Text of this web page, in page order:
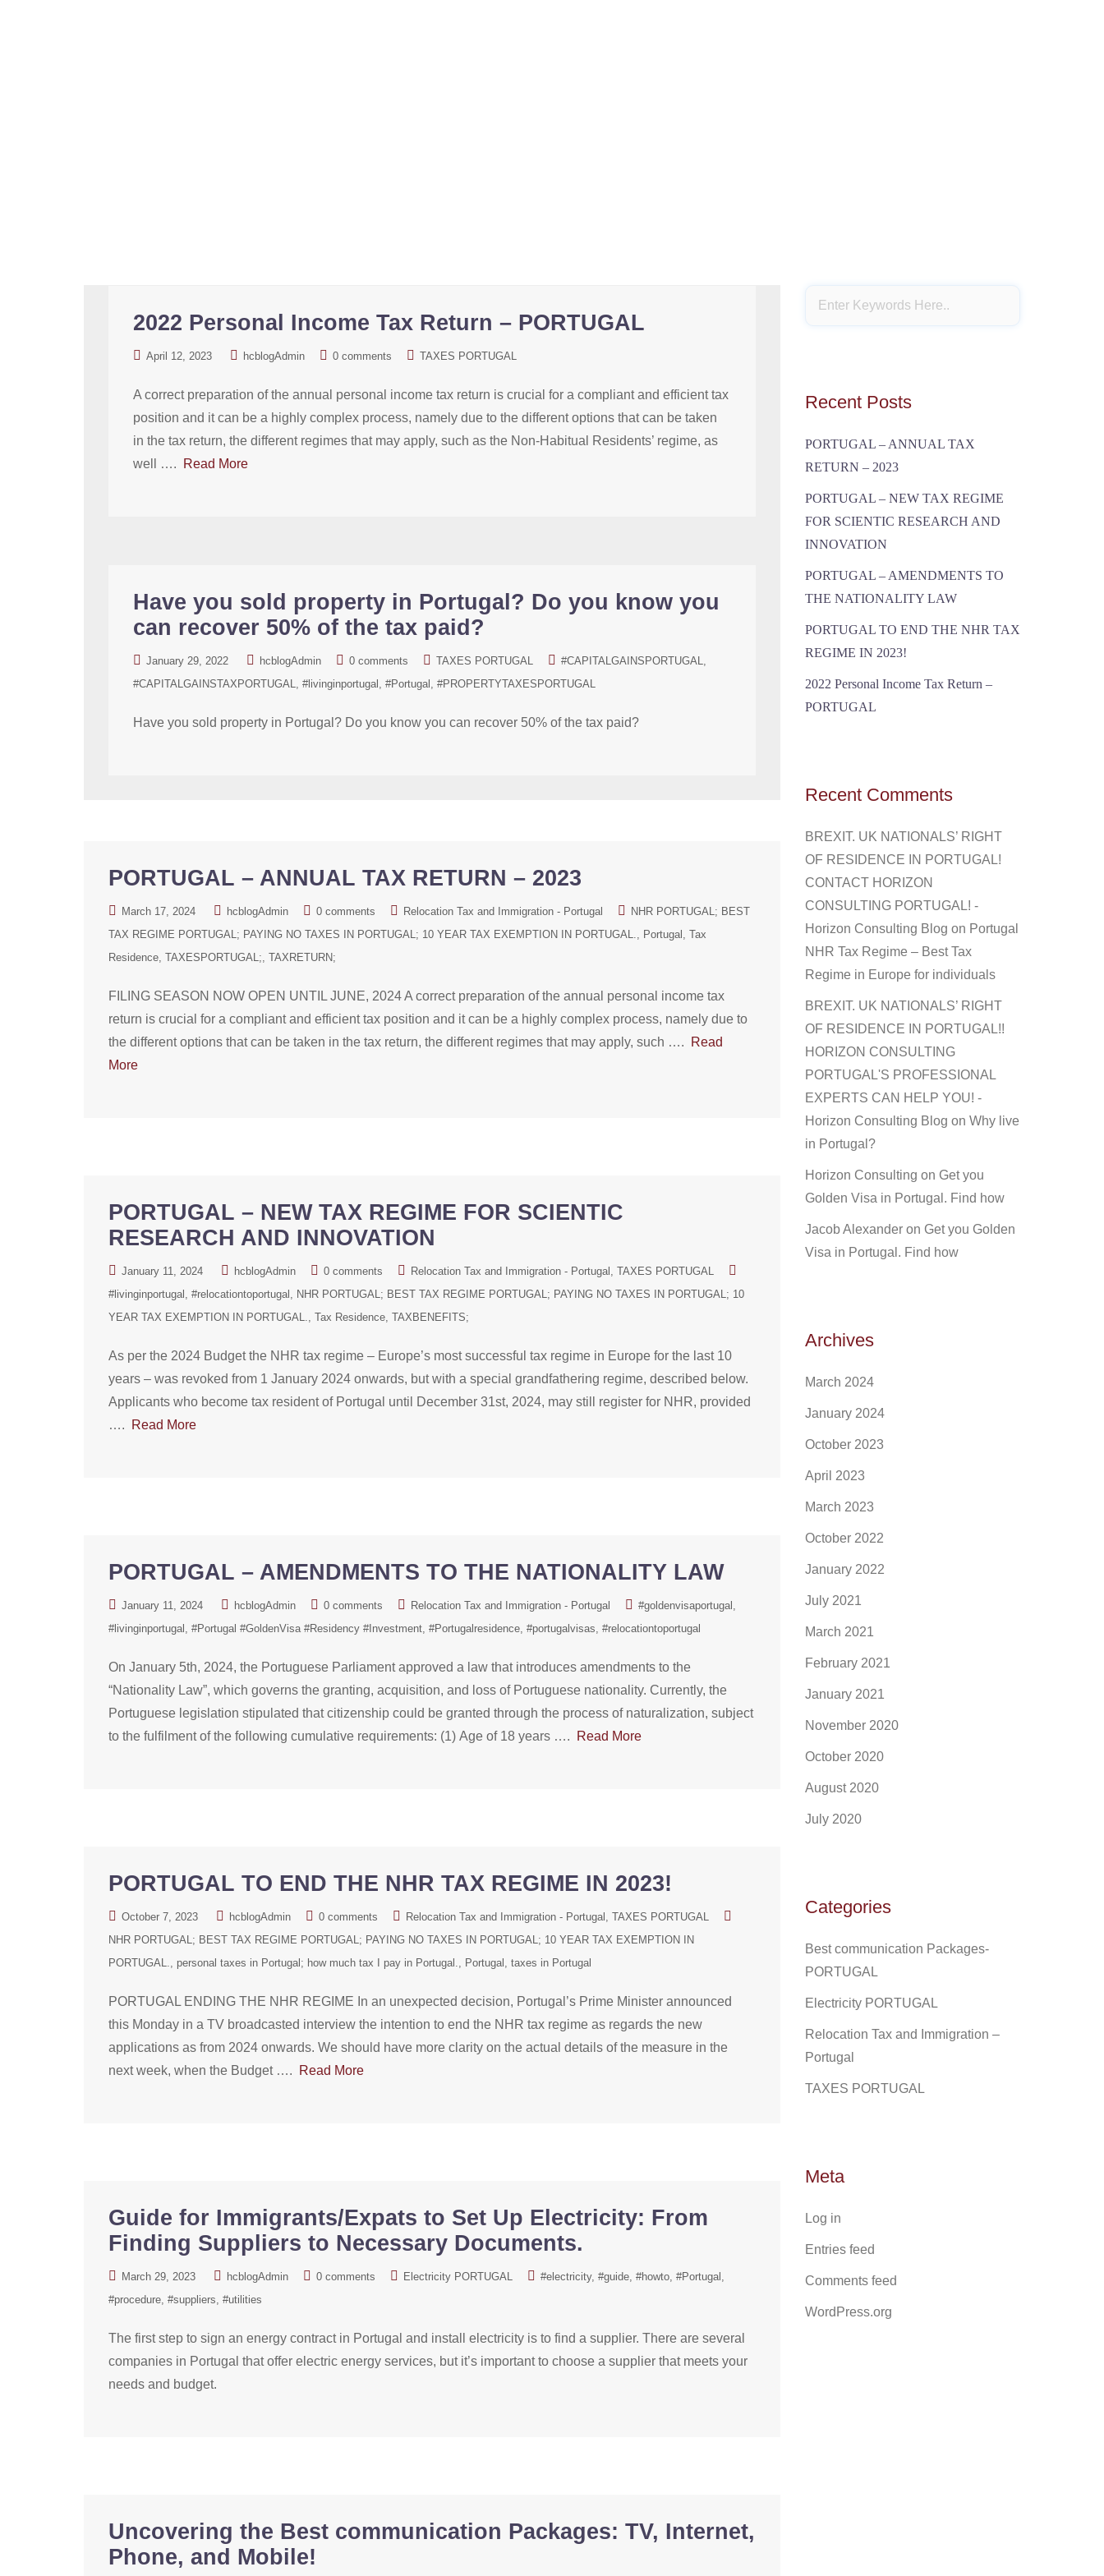
2022 Personal Income Tax Return – PORTUGAL
April 12, 2023 hcblogAdmin 0 comments TAXES PORTUGAL
A correct preparation of the annual personal income tax return is crucial for a compliant and efficient tax
position and it can be a highly complex process, namely due to the different options that can be taken
in the tax return, the different regimes that may apply, such as the Non-Habitual Residents’ regime, as
well ….
Read More
Have you sold property in Portugal? Do you know you
can recover 50% of the tax paid?
January 29, 2022 hcblogAdmin 0 comments TAXES PORTUGAL
#CAPITALGAINSPORTUGAL
#CAPITALGAINSTAXPORTUGAL #livinginportugal #Portugal #PROPERTYTAXESPORTUGAL
Have you sold property in Portugal? Do you know you can recover 50% of the tax paid?
PORTUGAL – ANNUAL TAX RETURN – 2023
March 17, 2024 hcblogAdmin 0 comments Relocation Tax and Immigration - Portugal
NHR PORTUGAL; BEST
TAX REGIME PORTUGAL; PAYING NO TAXES IN PORTUGAL; 10 YEAR TAX EXEMPTION IN PORTUGAL.
Portugal
Tax
Residence TAXESPORTUGAL; TAXRETURN;
FILING SEASON NOW OPEN UNTIL JUNE, 2024 A correct preparation of the annual personal income tax
return is crucial for a compliant and efficient tax position and it can be a highly complex process, namely due to
the different options that can be taken in the tax return, the different regimes that may apply, such ….
Read
More
PORTUGAL – NEW TAX REGIME FOR SCIENTIC
RESEARCH AND INNOVATION
January 11, 2024 hcblogAdmin 0 comments Relocation Tax and Immigration - Portugal
TAXES PORTUGAL
#livinginportugal
#relocationtoportugal
NHR PORTUGAL; BEST TAX REGIME PORTUGAL; PAYING NO TAXES IN PORTUGAL; 10
YEAR TAX EXEMPTION IN PORTUGAL. Tax Residence TAXBENEFITS;
As per the 2024 Budget the NHR tax regime – Europe’s most successful tax regime in Europe for the last 10
years – was revoked from 1 January 2024 onwards, but with a special grandfathering regime, described below.
Applicants who become tax resident of Portugal until December 31st, 2024, may still register for NHR, provided
….
Read More
PORTUGAL – AMENDMENTS TO THE NATIONALITY LAW
January 11, 2024 hcblogAdmin 0 comments Relocation Tax and Immigration - Portugal
#goldenvisaportugal
#livinginportugal
#Portugal #GoldenVisa #Residency #Investment #Portugalresidence #portugalvisas #relocationtoportugal
On January 5th, 2024, the Portuguese Parliament approved a law that introduces amendments to the
“Nationality Law”, which governs the granting, acquisition, and loss of Portuguese nationality. Currently, the
Portuguese legislation stipulated that citizenship could be granted through the process of naturalization, subject
to the fulfilment of the following cumulative requirements: (1) Age of 18 years ….
Read More
PORTUGAL TO END THE NHR TAX REGIME IN 2023!
October 7, 2023 hcblogAdmin 0 comments Relocation Tax and Immigration - Portugal
TAXES PORTUGAL
NHR PORTUGAL; BEST TAX REGIME PORTUGAL; PAYING NO TAXES IN PORTUGAL; 10 YEAR TAX EXEMPTION IN
PORTUGAL.
personal taxes in Portugal; how much tax I pay in Portugal. Portugal taxes in Portugal
PORTUGAL ENDING THE NHR REGIME In an unexpected decision, Portugal’s Prime Minister announced
this Monday in a TV broadcasted interview the intention to end the NHR tax regime as regards the new
applications as from 2024 onwards. We should have more clarity on the actual details of the measure in the
next week, when the Budget ….
Read More
Guide for Immigrants/Expats to Set Up Electricity: From
Finding Suppliers to Necessary Documents.
March 29, 2023 hcblogAdmin 0 comments Electricity PORTUGAL #electricity #guide #howto #Portugal
#procedure #suppliers #utilities
The first step to sign an energy contract in Portugal and install electricity is to find a supplier. There are several
companies in Portugal that offer electric energy services, but it’s important to choose a supplier that meets your
needs and budget.
Uncovering the Best communication Packages: TV, Internet,
Phone, and Mobile!
Recent Posts
PORTUGAL – ANNUAL TAX
RETURN – 2023
PORTUGAL – NEW TAX REGIME
FOR SCIENTIC RESEARCH AND
INNOVATION
PORTUGAL – AMENDMENTS TO
THE NATIONALITY LAW
PORTUGAL TO END THE NHR TAX
REGIME IN 2023!
2022 Personal Income Tax Return –
PORTUGAL
Recent Comments
BREXIT. UK NATIONALS’ RIGHT
OF RESIDENCE IN PORTUGAL!
CONTACT HORIZON
CONSULTING PORTUGAL! -
Horizon Consulting Blog on Portugal
NHR Tax Regime – Best Tax
Regime in Europe for individuals
BREXIT. UK NATIONALS’ RIGHT
OF RESIDENCE IN PORTUGAL!!
HORIZON CONSULTING
PORTUGAL'S PROFESSIONAL
EXPERTS CAN HELP YOU! -
Horizon Consulting Blog on Why live
in Portugal?
Horizon Consulting on Get you
Golden Visa in Portugal. Find how
Jacob Alexanderon Get you Golden
Visa in Portugal. Find how
Archives
March 2024
January 2024
October 2023
April 2023
March 2023
October 2022
January 2022
July 2021
March 2021
February 2021
January 2021
November 2020
October 2020
August 2020
July 2020
Categories
Best communication Packages-
PORTUGAL
Electricity PORTUGAL
Relocation Tax and Immigration –
Portugal
TAXES PORTUGAL
Meta
Log in
Entries feed
Comments feed
WordPress.org